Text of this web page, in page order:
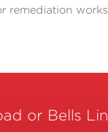
remediation
or Bells